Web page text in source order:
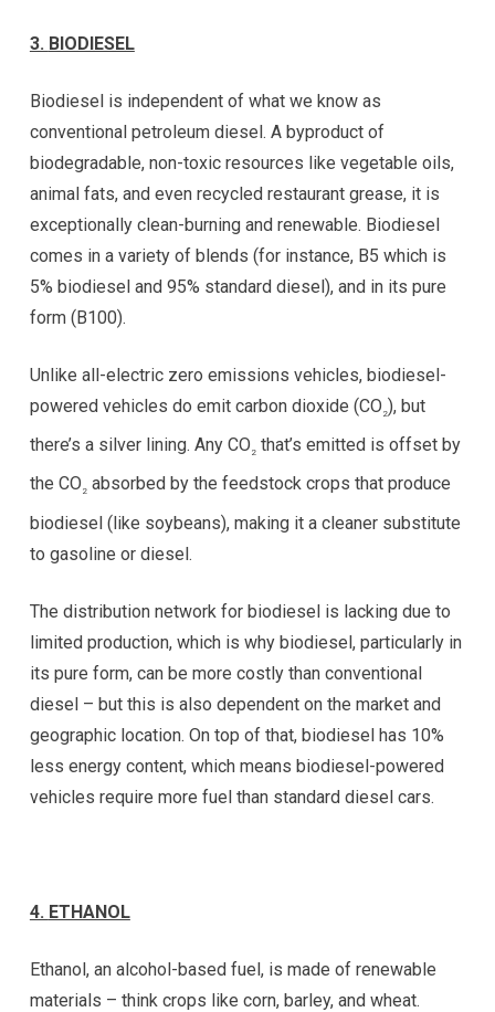
3. BIODIESEL
Biodiesel is independent of what we know as
conventional petroleum diesel. A byproduct of
biodegradable, non-toxic resources like vegetable oils,
animal fats, and even recycled restaurant grease, it is
exceptionally clean-burning and renewable. Biodiesel
comes in a variety of blends (for instance, B5 which is
5% biodiesel and 95% standard diesel), and in its pure
form (B100).
Unlike all-electric zero emissions vehicles, biodiesel-
powered vehicles do emit carbon dioxide (CO 2), but
there’s a silver lining. Any CO 2that’s emitted is offset by
the CO 2absorbed by the feedstock crops that produce
biodiesel (like soybeans), making it a cleaner substitute
to gasoline or diesel.
The distribution network for biodiesel is lacking due to
limited production, which is why biodiesel, particularly in
its pure form, can be more costly than conventional
diesel – but this is also dependent on the market and
geographic location. On top of that, biodiesel has 10%
less energy content, which means biodiesel-powered
vehicles require more fuel than standard diesel cars.
4. ETHANOL
Ethanol, an alcohol-based fuel, is made of renewable
materials – think crops like corn, barley, and wheat.